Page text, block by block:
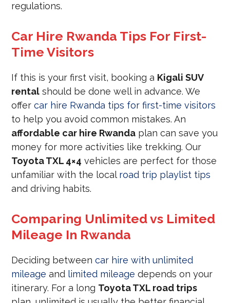
regulations.
Car Hire Rwanda Tips For First-
Time Visitors
If this is your first visit, booking a Kigali SUV
rental should be done well in advance. We
offercar hire Rwanda tips for first-time visitors
to help you avoid common mistakes. An
affordable car hire Rwanda plan can save you
money for more activities like trekking. Our
Toyota TXL 4×4 vehicles are perfect for those
unfamiliar with the local road trip playlist tips
and driving habits.
Comparing Unlimited vs Limited
Mileage In Rwanda
Deciding betweencar hire with unlimited
mileage and limited mileage depends on your
itinerary. For a long Toyota TXL road trips